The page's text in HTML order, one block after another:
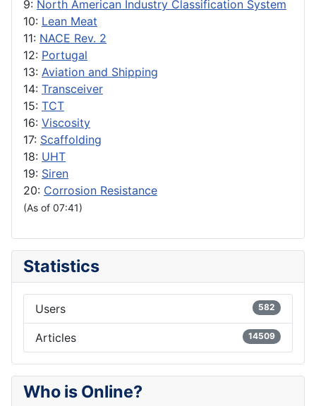
9: North American Industry Classification System
10: Lean Meat
11: NACE Rev. 2
12: Portugal
13: Aviation and Shipping
14: Transceiver
15: TCT
16: Viscosity
17: Scaffolding
18: UHT
19: Siren
20: Corrosion Resistance
(As of 07:41)
Statistics
Users 582
Articles 14509
Who is Online?